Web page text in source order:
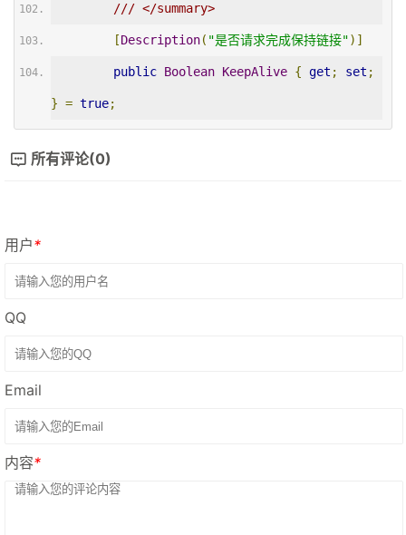
/// </summary>
[Description( "是否请求完成保持链接")]
public Boolean KeepAlive { get ; set ;
} = true;
所有评论(0)
用户*
QQ
Email
内容*